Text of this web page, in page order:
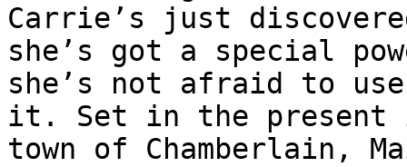
Carrie’s just
she’s got a special
she’s not afraid to use
it. Set in the present
town of Chamberlain,